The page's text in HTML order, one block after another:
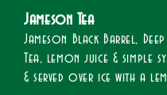
Jameson Tea​
Jameson Black Barrel, Deep
Tea, lemon juice & simple
& served over ice with a